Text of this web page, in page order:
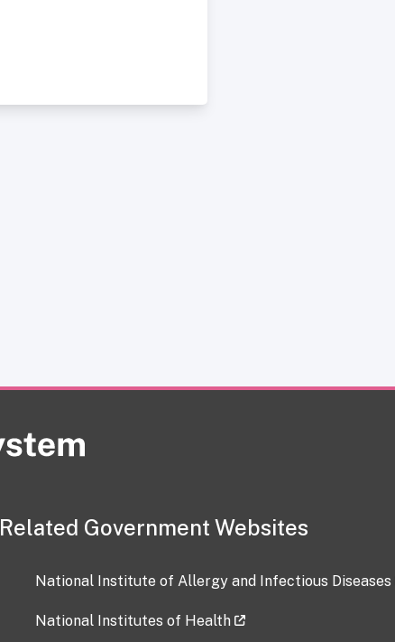
Related Government Websites
National Institute of Allergy and Infectious Diseases
National Institutes of Health